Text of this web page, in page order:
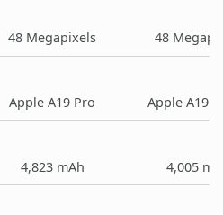
48 Megapixels 48
Apple A19 Pro Apple A19
4,823 mAh 4,005